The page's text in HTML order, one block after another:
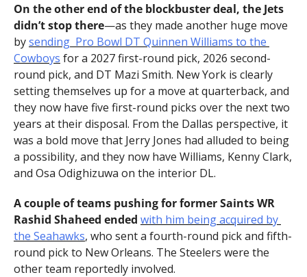
On the other end of the blockbuster deal, the Jets
didn’t stop there—as they made another huge move
by sending  Pro Bowl DT Quinnen Williams to the
Cowboys for a 2027 first-round pick, 2026 second-
round pick, and DT Mazi Smith. New York is clearly
setting themselves up for a move at quarterback, and
they now have five first-round picks over the next two
years at their disposal. From the Dallas perspective, it
was a bold move that Jerry Jones had alluded to being
a possibility, and they now have Williams, Kenny Clark,
and Osa Odighizuwa on the interior DL.
A couple of teams pushing for former Saints WR
Rashid Shaheed ended with him being acquired by
the Seahawks, who sent a fourth-round pick and fifth-
round pick to New Orleans. The Steelers were the
other team reportedly involved.